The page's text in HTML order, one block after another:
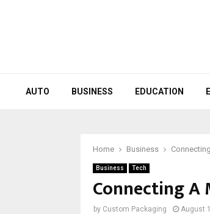
AUTO BUSINESS EDUCATION
Home Business
Business Tech
Connecting A
by Custom Packaging August